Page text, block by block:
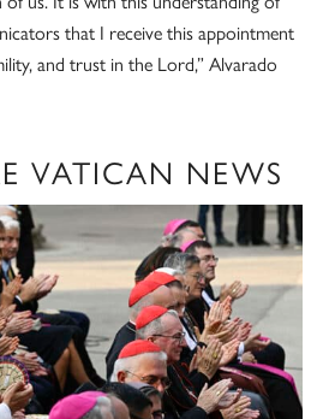
that I receive this appointment
and trust in the Lord,” Alvarado
VATICAN NEWS